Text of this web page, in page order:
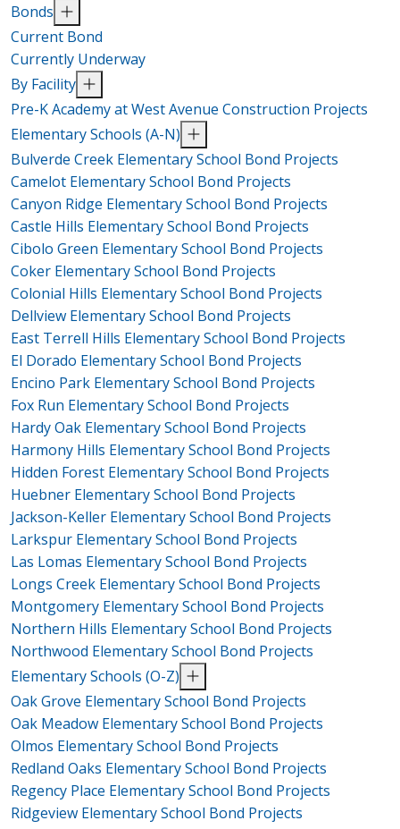
Bonds
Current Bond
Currently Underway
By Facility
Pre-K Academy at West Avenue Construction Projects
Elementary Schools (A-N)
Bulverde Creek Elementary School Bond Projects
Camelot Elementary School Bond Projects
Canyon Ridge Elementary School Bond Projects
Castle Hills Elementary School Bond Projects
Cibolo Green Elementary School Bond Projects
Coker Elementary School Bond Projects
Colonial Hills Elementary School Bond Projects
Dellview Elementary School Bond Projects
East Terrell Hills Elementary School Bond Projects
El Dorado Elementary School Bond Projects
Encino Park Elementary School Bond Projects
Fox Run Elementary School Bond Projects
Hardy Oak Elementary School Bond Projects
Harmony Hills Elementary School Bond Projects
Hidden Forest Elementary School Bond Projects
Huebner Elementary School Bond Projects
Jackson-Keller Elementary School Bond Projects
Larkspur Elementary School Bond Projects
Las Lomas Elementary School Bond Projects
Longs Creek Elementary School Bond Projects
Montgomery Elementary School Bond Projects
Northern Hills Elementary School Bond Projects
Northwood Elementary School Bond Projects
Elementary Schools (O-Z)
Oak Grove Elementary School Bond Projects
Oak Meadow Elementary School Bond Projects
Olmos Elementary School Bond Projects
Redland Oaks Elementary School Bond Projects
Regency Place Elementary School Bond Projects
Ridgeview Elementary School Bond Projects